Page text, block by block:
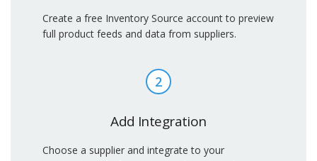
Create a free Inventory Source account to preview
full product feeds and data from suppliers.
2
Add Integration
Choose a supplier and integrate to your